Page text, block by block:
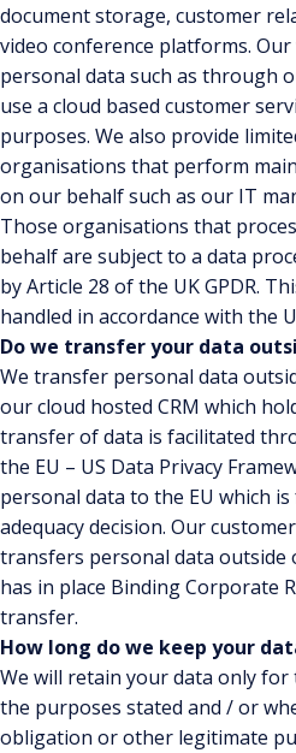
document storage, customer
video conference platforms.
personal data such as through
use a cloud based customer
purposes. We also provide
organisations that perform
on our behalf such as our IT
Those organisations that
behalf are subject to a data
by Article 28 of the UK GPDR.
handled in accordance with the
Do we transfer your data
We transfer personal data
our cloud hosted CRM which
transfer of data is facilitated
the EU – US Data Privacy
personal data to the EU which
adequacy decision. Our
transfers personal data outside
has in place Binding Corporate
transfer.
How long do we keep your
We will retain your data only
the purposes stated and / or
obligation or other legitimate